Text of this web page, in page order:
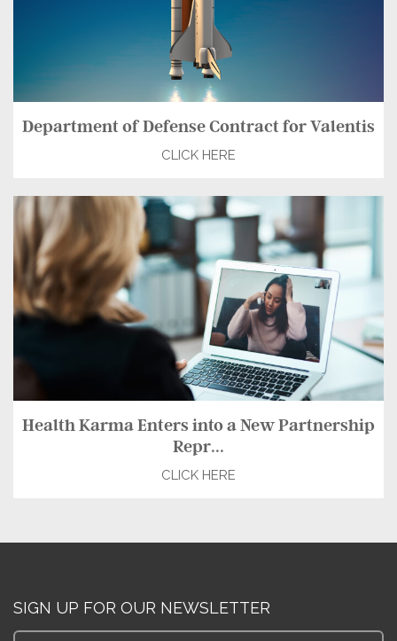
Department of Defense Contract for Valentis
CLICK HERE
Health Karma Enters into a New Partnership
Repr...
CLICK HERE
SIGN UP FOR OUR NEWSLETTER